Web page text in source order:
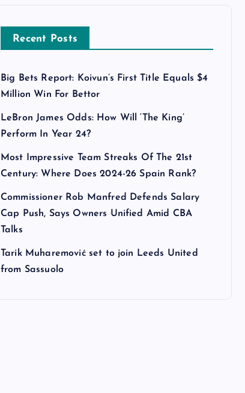
Recent Posts
Big Bets Report: Koivun’s First Title Equals $4
Million Win For Bettor
LeBron James Odds: How Will ‘The King’
Perform In Year 24?
Most Impressive Team Streaks Of The 21st
Century: Where Does 2024-26 Spain Rank?
Commissioner Rob Manfred Defends Salary
Cap Push, Says Owners Unified Amid CBA
Talks
Tarik Muharemović set to join Leeds United
from Sassuolo